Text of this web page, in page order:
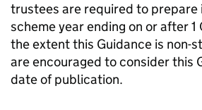
trustees are required to prepare
scheme year ending on or after
the extent this Guidance is non-
are encouraged to consider this
date of publication.